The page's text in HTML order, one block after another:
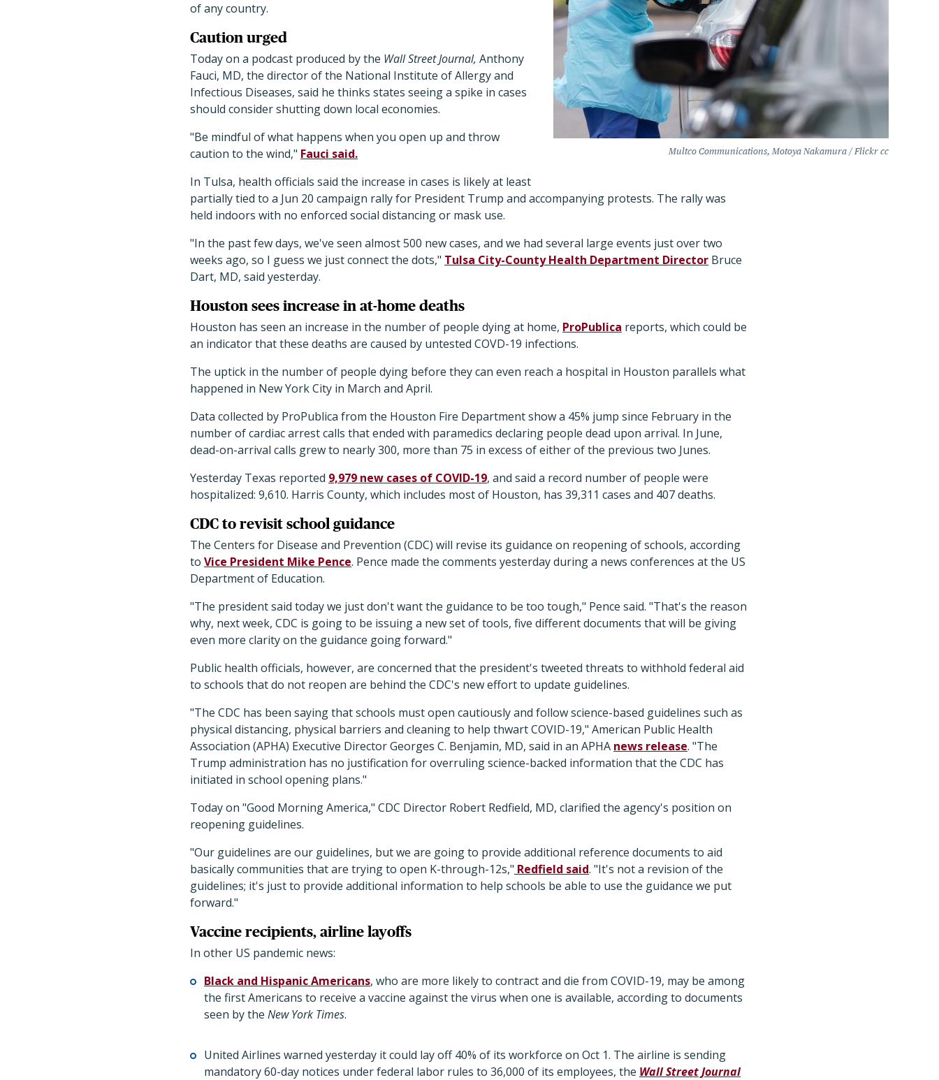
Multco Communications, Motoya Nakamura / Flickr cc
of any country.
Caution urged
Today on a podcast produced by the Wall Street Journal, Anthony
Fauci, MD, the director of the National Institute of Allergy and
Infectious Diseases, said he thinks states seeing a spike in cases
should consider shutting down local economies.
"Be mindful of what happens when you open up and throw
caution to the wind," Fauci said.
In Tulsa, health officials said the increase in cases is likely at least
partially tied to a Jun 20 campaign rally for President Trump and accompanying protests. The rally was
held indoors with no enforced social distancing or mask use.
"In the past few days, we've seen almost 500 new cases, and we had several large events just over two
weeks ago, so I guess we just connect the dots," Tulsa City-County Health Department Director Bruce
Dart, MD, said yesterday.
Houston sees increase in at-home deaths
Houston has seen an increase in the number of people dying at home, ProPublica reports, which could be
an indicator that these deaths are caused by untested COVD-19 infections.
The uptick in the number of people dying before they can even reach a hospital in Houston parallels what
happened in New York City in March and April.
Data collected by ProPublica from the Houston Fire Department show a 45% jump since February in the
number of cardiac arrest calls that ended with paramedics declaring people dead upon arrival. In June,
dead-on-arrival calls grew to nearly 300, more than 75 in excess of either of the previous two Junes.
Yesterday Texas reported 9,979 new cases of COVID-19, and said a record number of people were
hospitalized: 9,610. Harris County, which includes most of Houston, has 39,311 cases and 407 deaths.
CDC to revisit school guidance
The Centers for Disease and Prevention (CDC) will revise its guidance on reopening of schools, according
to Vice President Mike Pence. Pence made the comments yesterday during a news conferences at the US
Department of Education.
"The president said today we just don't want the guidance to be too tough," Pence said. "That's the reason
why, next week, CDC is going to be issuing a new set of tools, five different documents that will be giving
even more clarity on the guidance going forward."
Public health officials, however, are concerned that the president's tweeted threats to withhold federal aid
to schools that do not reopen are behind the CDC's new effort to update guidelines.
"The CDC has been saying that schools must open cautiously and follow science-based guidelines such as
physical distancing, physical barriers and cleaning to help thwart COVID-19," American Public Health
Association (APHA) Executive Director Georges C. Benjamin, MD, said in an APHA news release. "The
Trump administration has no justification for overruling science-backed information that the CDC has
initiated in school opening plans."
Today on "Good Morning America," CDC Director Robert Redfield, MD, clarified the agency's position on
reopening guidelines.
"Our guidelines are our guidelines, but we are going to provide additional reference documents to aid
basically communities that are trying to open K-through-12s," Redfield said. "It's not a revision of the
guidelines; it's just to provide additional information to help schools be able to use the guidance we put
forward."
Vaccine recipients, airline layoffs
In other US pandemic news:
Black and Hispanic Americans, who are more likely to contract and die from COVID-19, may be among
the first Americans to receive a vaccine against the virus when one is available, according to documents
seen by the New York Times.
United Airlines warned yesterday it could lay off 40% of its workforce on Oct 1. The airline is sending
mandatory 60-day notices under federal labor rules to 36,000 of its employees, the Wall Street Journal